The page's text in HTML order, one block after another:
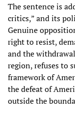
The sentence is
critics,” and its
Genuine
right to resist,
and the
region, refuses to
framework of
the defeat of
outside the